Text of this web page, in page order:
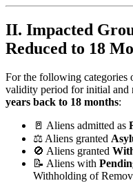
II. Impacted
Reduced to 18
For the following categories
validity period for initial and
years back to 18 months:
🚪 Aliens admitted as
⚖️ Aliens granted
🚫 Aliens granted
📝 Aliens with
Withholding of